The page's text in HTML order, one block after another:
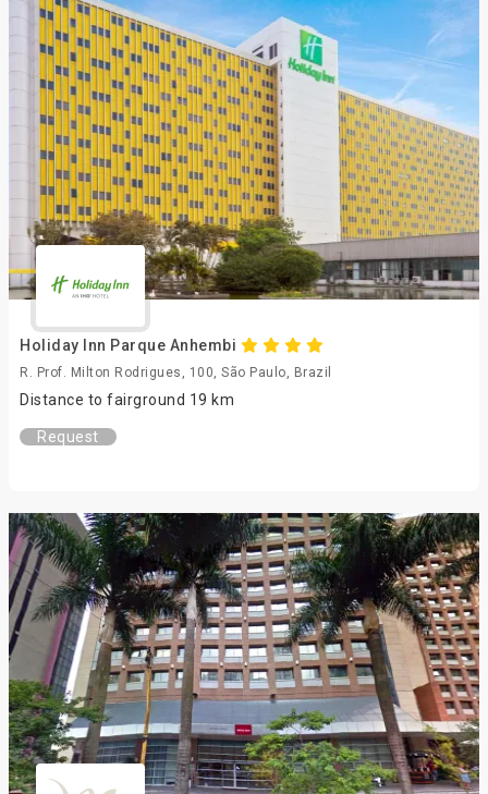
Holiday Inn Parque Anhembi
R. Prof. Milton Rodrigues, 100, São Paulo, Brazil
Distance to fairground 19 km
Request